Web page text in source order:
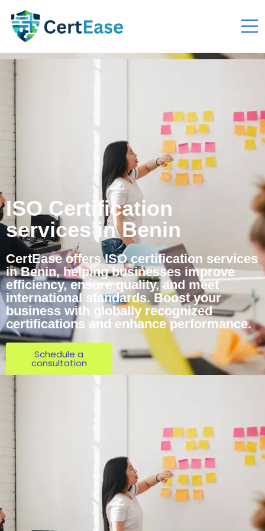
ISO Certification
services in Benin
CertEase offers ISO certification services
in Benin, helping businesses improve
efficiency, ensure quality, and meet
international standards. Boost your
business with globally recognized
certifications and enhance performance.
Schedule a
consultation